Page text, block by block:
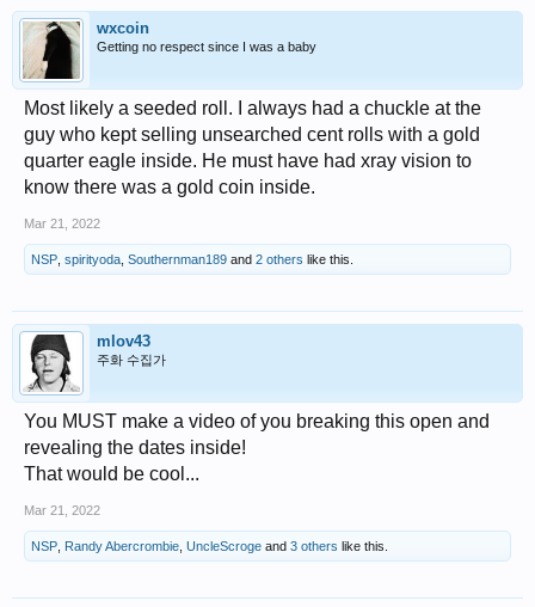
wxcoin
Getting no respect since I was a baby
Most likely a seeded roll. I always had a chuckle at the
guy who kept selling unsearched cent rolls with a gold
quarter eagle inside. He must have had xray vision to
know there was a gold coin inside.
Mar 21, 2022
NSP spirityoda Southernman189 and 2 others like this.
mlov43
주화 수집가
You MUST make a video of you breaking this open and
revealing the dates inside!
That would be cool...
Mar 21, 2022
NSP Randy Abercrombie UncleScroge and 3 others like this.